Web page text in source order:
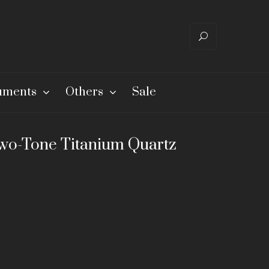
Others Sale
Tone Titanium Quartz